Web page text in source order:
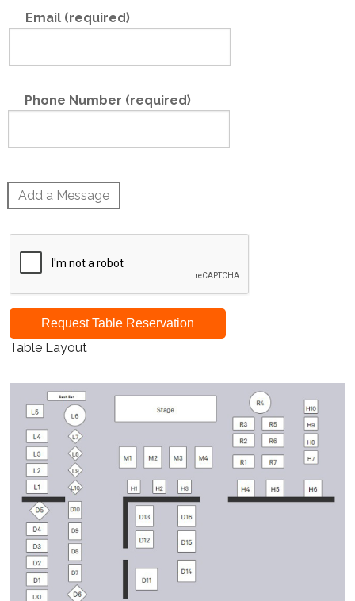
Email (required)
Phone Number (required)
Add a Message
Request Table Reservation
Table Layout